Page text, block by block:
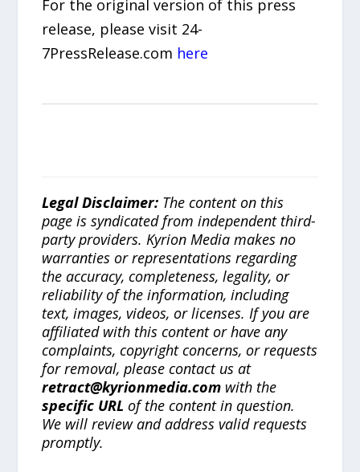
For the original version of this press
release, please visit 24-
7PressRelease.com here
Legal Disclaimer: The content on this
page is syndicated from independent third-
party providers. Kyrion Media makes no
warranties or representations regarding
the accuracy, completeness, legality, or
reliability of the information, including
text, images, videos, or licenses. If you are
affiliated with this content or have any
complaints, copyright concerns, or requests
for removal, please contact us at
retract@kyrionmedia.com with the
specific URL of the content in question.
We will review and address valid requests
promptly.